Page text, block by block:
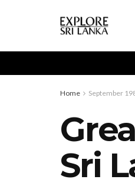
Home September
Sri